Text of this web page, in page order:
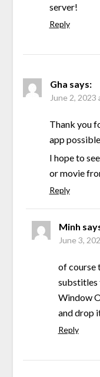
server!
Reply
Gha says:
June 2, 2023
Thank you
app
I hope to
or movie
Reply
Minh
June 3,
of course
substitles
Window
and drop
Reply